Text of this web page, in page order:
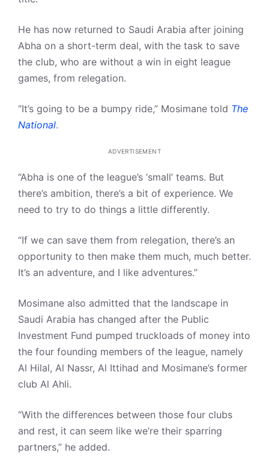
He has now returned to Saudi Arabia after joining
Abha on a short-term deal, with the task to save
the club, who are without a win in eight league
games, from relegation.
“It’s going to be a bumpy ride,” Mosimane told The
National.
ADVERTISEMENT
“Abha is one of the league’s ‘small’ teams. But
there’s ambition, there’s a bit of experience. We
need to try to do things a little differently.
“If we can save them from relegation, there’s an
opportunity to then make them much, much better.
It’s an adventure, and I like adventures.”
Mosimane also admitted that the landscape in
Saudi Arabia has changed after the Public
Investment Fund pumped truckloads of money into
the four founding members of the league, namely
Al Hilal, Al Nassr, Al Ittihad and Mosimane’s former
club Al Ahli.
“With the differences between those four clubs
and rest, it can seem like we’re their sparring
partners,” he added.